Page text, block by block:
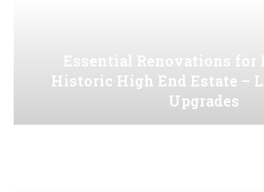
Essential Renovations for
Historic High End Estate –
Upgrades